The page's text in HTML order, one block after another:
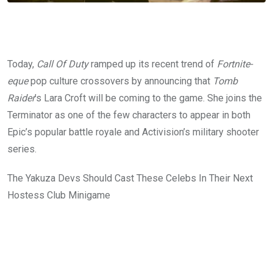
Today, Call Of Dutyramped up its recent trend of Fortnite-
equepop culture crossovers by announcing that Tomb
Raider’s Lara Croft will be coming to the game. She joins the
Terminator as one of the few characters to appear in both
Epic’s popular battle royale and Activision’s military shooter
series.
The Yakuza Devs Should Cast These Celebs In Their Next
Hostess Club Minigame